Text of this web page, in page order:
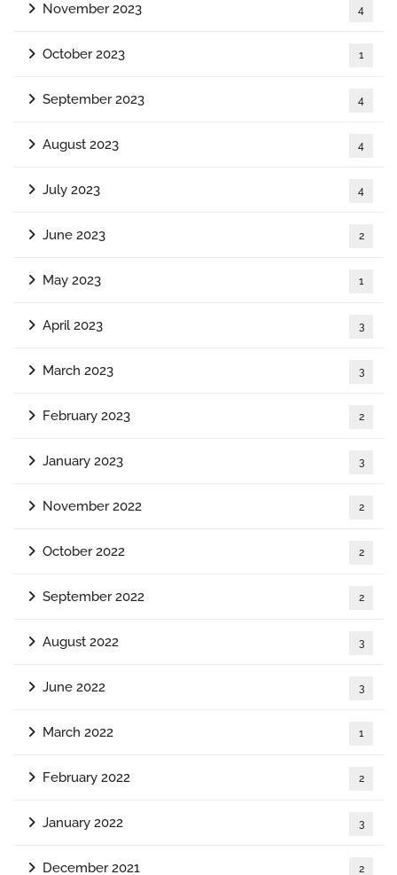
November 2023 4
October 2023 1
September 2023 4
August 2023 4
July 2023 4
June 2023 2
May 2023 1
April 2023 3
March 2023 3
February 2023 2
January 2023 3
November 2022 2
October 2022 2
September 2022 2
August 2022 3
June 2022 3
March 2022 1
February 2022 2
January 2022 3
December 2021 2